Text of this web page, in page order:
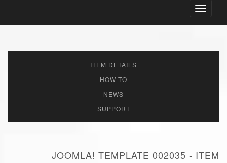
Toggle
ITEM DETAILS
HOW TO
NEWS
SUPPORT
JOOMLA! TEMPLATE 002035 - ITEM